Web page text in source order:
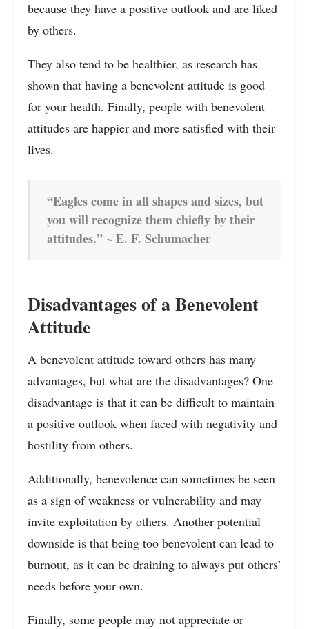
because they have a positive outlook and are liked
by others.
They also tend to be healthier, as research has
shown that having a benevolent attitude is good
for your health. Finally, people with benevolent
attitudes are happier and more satisfied with their
lives.
“Eagles come in all shapes and sizes, but
you will recognize them chiefly by their
attitudes.” ~ E. F. Schumacher
Disadvantages of a Benevolent
Attitude
A benevolent attitude toward others has many
advantages, but what are the disadvantages? One
disadvantage is that it can be difficult to maintain
a positive outlook when faced with negativity and
hostility from others.
Additionally, benevolence can sometimes be seen
as a sign of weakness or vulnerability and may
invite exploitation by others. Another potential
downside is that being too benevolent can lead to
burnout, as it can be draining to always put others’
needs before your own.
Finally, some people may not appreciate or